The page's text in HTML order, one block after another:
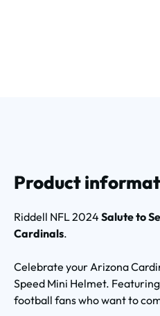
Product
Riddell NFL 2024 Salute to
Cardinals.
Celebrate your Arizona
Speed Mini Helmet.
football fans who want to